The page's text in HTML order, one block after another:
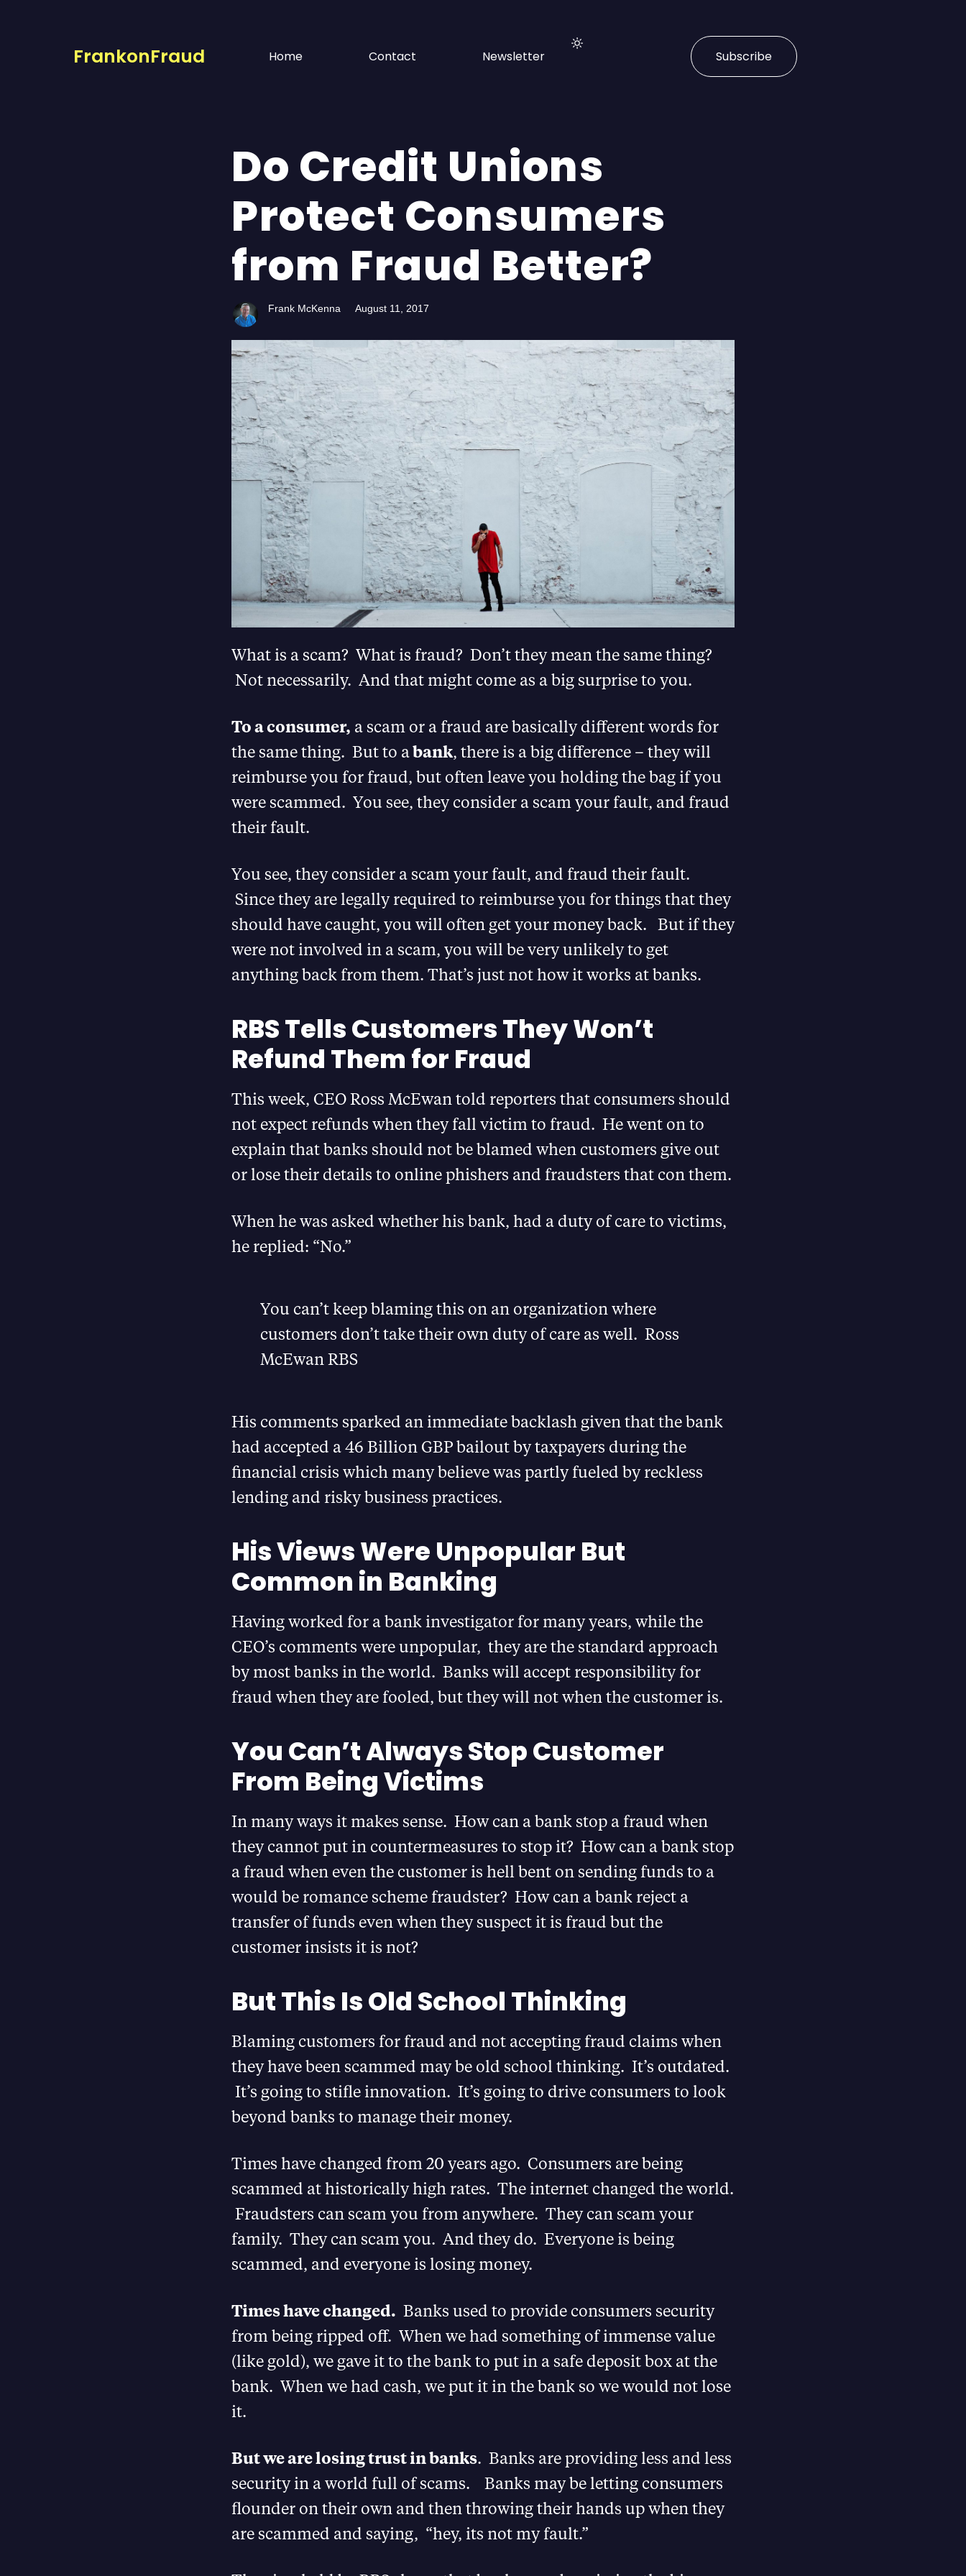
FrankonFraud Home Contact Newsletter Subscribe
Do Credit Unions
Protect Consumers
from Fraud Better?
Frank McKenna August 11, 2017
What is a scam? What is fraud? Don’t they mean the same thing?
Not necessarily. And that might come as a big surprise to you.
To a consumer, a scam or a fraud are basically different words for
the same thing. But to abank, there is a big difference – they will
reimburse you for fraud, but often leave you holding the bag if you
were scammed. You see, they consider a scam your fault, and fraud
their fault.
You see, they consider a scam your fault, and fraud their fault.
Since they are legally required to reimburse you for things that they
should have caught, you will often get your money back. But if they
were not involved in a scam, you will be very unlikely to get
anything back from them. That’s just not how it works at banks.
RBS Tells Customers They Won’t
Refund Them for Fraud
This week, CEO Ross McEwan told reporters that consumers should
not expect refunds when they fall victim to fraud. He went on to
explain that banks should not be blamed when customers give out
or lose their details to online phishers and fraudsters that con them.
When he was asked whether his bank, had a duty of care to victims,
he replied: “No.”
You can’t keep blaming this on an organization where
customers don’t take their own duty of care as well. Ross
McEwan RBS
His comments sparked an immediate backlash given that the bank
had accepted a 46 Billion GBP bailout by taxpayers during the
financial crisis which many believe was partly fueled by reckless
lending and risky business practices.
His Views Were Unpopular But
Common in Banking
Having worked for a bank investigator for many years, while the
CEO’s comments were unpopular, they are the standard approach
by most banks in the world. Banks will accept responsibility for
fraud when they are fooled, but they will not when the customer is.
You Can’t Always Stop Customer
From Being Victims
In many ways it makes sense. How can a bank stop a fraud when
they cannot put in countermeasures to stop it? How can a bank stop
a fraud when even the customer is hell bent on sending funds to a
would be romance scheme fraudster? How can a bank reject a
transfer of funds even when they suspect it is fraud but the
customer insists it is not?
But This Is Old School Thinking
Blaming customers for fraud and not accepting fraud claims when
they have been scammed may be old school thinking. It’s outdated.
It’s going to stifle innovation. It’s going to drive consumers to look
beyond banks to manage their money.
Times have changed from 20 years ago. Consumers are being
scammed at historically high rates. The internet changed the world.
Fraudsters can scam you from anywhere. They can scam your
family. They can scam you. And they do. Everyone is being
scammed, and everyone is losing money.
Times have changed. Banks used to provide consumers security
from being ripped off. When we had something of immense value
(like gold), we gave it to the bank to put in a safe deposit box at the
bank. When we had cash, we put it in the bank so we would not lose
it.
But we are losing trust in banks. Banks are providing less and less
security in a world full of scams. Banks may be letting consumers
flounder on their own and then throwing their hands up when they
are scammed and saying, “hey, its not my fault.”